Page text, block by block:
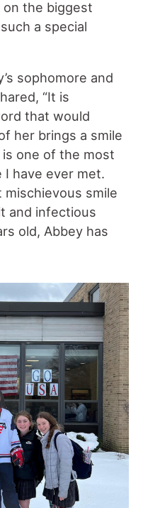
the biggest
a special
sophomore and
“ It is
that would
her brings a smile
one of the most
have ever met.
mischievous smile
and infectious
old, Abbey has